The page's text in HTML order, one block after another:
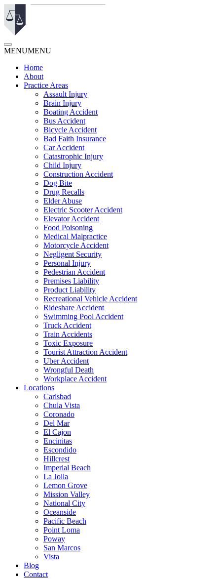
MENUMENU
Home
About
Practice Areas
Assault Injury
Brain Injury
Boating Accident
Bus Accident
Bicycle Accident
Bad Faith Insurance
Car Accident
Catastrophic Injury
Child Injury
Construction Accident
Dog Bite
Drug Recalls
Elder Abuse
Electric Scooter Accident
Elevator Accident
Food Poisoning
Medical Malpractice
Motorcycle Accident
Negligent Security
Personal Injury
Pedestrian Accident
Premises Liability
Product Liability
Recreational Vehicle Accident
Rideshare Accident
Swimming Pool Accident
Truck Accident
Train Accidents
Toxic Exposure
Tourist Attraction Accident
Uber Accident
Wrongful Death
Workplace Accident
Locations
Carlsbad
Chula Vista
Coronado
Del Mar
El Cajon
Encinitas
Escondido
Hillcrest
Imperial Beach
La Jolla
Lemon Grove
Mission Valley
National City
Oceanside
Pacific Beach
Point Loma
Poway
San Marcos
Vista
Blog
Contact